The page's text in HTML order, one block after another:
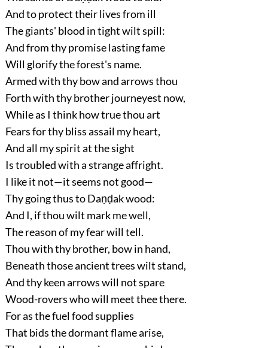
And to protect their lives from ill
The giants' blood in tight wilt spill:
And from thy promise lasting fame
Will glorify the forest's name.
Armed with thy bow and arrows thou
Forth with thy brother journeyest now,
While as I think how true thou art
Fears for thy bliss assail my heart,
And all my spirit at the sight
Is troubled with a strange affright.
I like it not—it seems not good—
Thy going thus to Daṇḍak wood:
And I, if thou wilt mark me well,
The reason of my fear will tell.
Thou with thy brother, bow in hand,
Beneath those ancient trees wilt stand,
And thy keen arrows will not spare
Wood-rovers who will meet thee there.
For as the fuel food supplies
That bids the dormant flame arise,